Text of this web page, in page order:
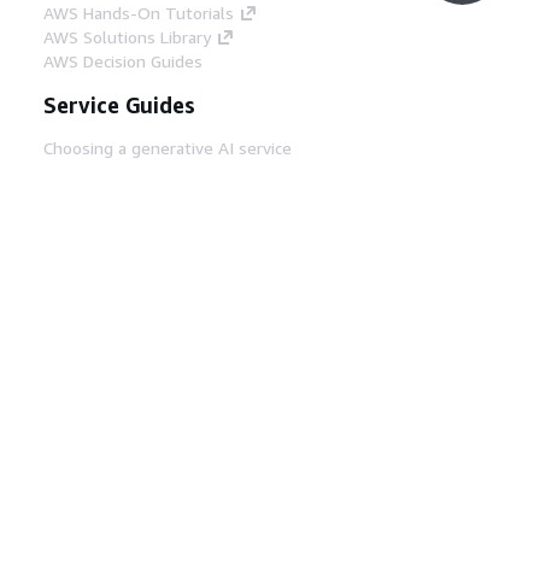
AWS Hands-On Tutorials
AWS Solutions Library
AWS Decision Guides
Service Guides
Choosing a generative AI service